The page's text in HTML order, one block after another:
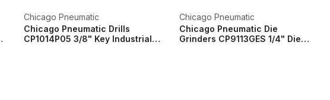
Chicago Pneumatic
Chicago Pneumatic Drills
CP1014P05 3/8" Key Industrial
Chicago Pneumatic
Chicago Pneumatic Die
Grinders CP9113GES 1/4" Die